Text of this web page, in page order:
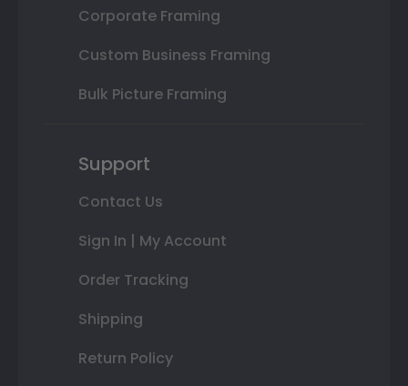
Corporate Framing
Custom Business Framing
Bulk Picture Framing
Support
Contact Us
Sign In | My Account
Order Tracking
Shipping
Return Policy